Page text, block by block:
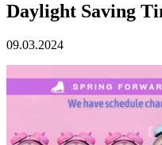
Daylight Saving
09.03.2024